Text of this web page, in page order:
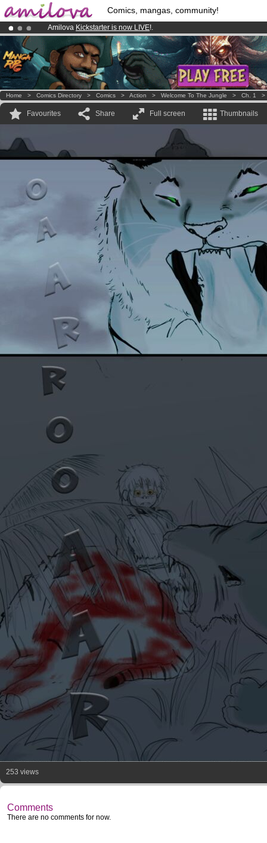
Comics, mangas, community!
Amilova Kickstarter is now LIVE!.
Premium membership from3.95 eurosper month !Get membership
Already 100000 membersand 1000 comics & mangas!.
Home > Comics Directory > Comics > Action > Welcome To The Jungle > Ch. 1
Favourites Share Full screen Thumbnails
253 views
Comments
There are no comments for now.